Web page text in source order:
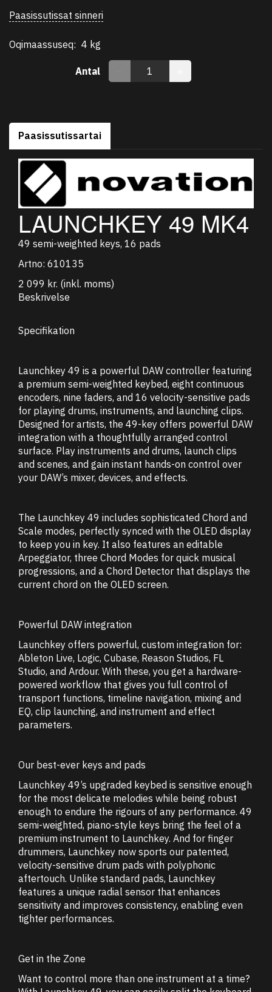
Paasissutissat sinneri
Oqimaassuseq: 4 kg
Antal
Paasissutissartai
LAUNCHKEY 49 MK4
49 semi-weighted keys, 16 pads
Artno: 610135
2 099 kr. (inkl. moms)
Beskrivelse
Specifikation
Launchkey 49 is a powerful DAW controller featuring
a premium semi-weighted keybed, eight continuous
encoders, nine faders, and 16 velocity-sensitive pads
for playing drums, instruments, and launching clips.
Designed for artists, the 49-key offers powerful DAW
integration with a thoughtfully arranged control
surface. Play instruments and drums, launch clips
and scenes, and gain instant hands-on control over
your DAW’s mixer, devices, and effects.
The Launchkey 49 includes sophisticated Chord and
Scale modes, perfectly synced with the OLED display
to keep you in key. It also features an editable
Arpeggiator, three Chord Modes for quick musical
progressions, and a Chord Detector that displays the
current chord on the OLED screen.
Powerful DAW integration
Launchkey offers powerful, custom integration for:
Ableton Live, Logic, Cubase, Reason Studios, FL
Studio, and Ardour. With these, you get a hardware-
powered workflow that gives you full control of
transport functions, timeline navigation, mixing and
EQ, clip launching, and instrument and effect
parameters.
Our best-ever keys and pads
Launchkey 49’s upgraded keybed is sensitive enough
for the most delicate melodies while being robust
enough to endure the rigours of any performance. 49
semi-weighted, piano-style keys bring the feel of a
premium instrument to Launchkey. And for finger
drummers, Launchkey now sports our patented,
velocity-sensitive drum pads with polyphonic
aftertouch. Unlike standard pads, Launchkey
features a unique radial sensor that enhances
sensitivity and improves consistency, enabling even
tighter performances.
Get in the Zone
Want to control more than one instrument at a time?